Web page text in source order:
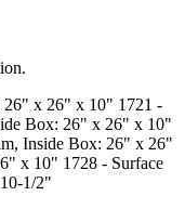
26" x 26" x 10" 1721 -
Box: 26" x 26" x 10"
Inside Box: 26" x 26"
x 10" 1728 - Surface
1/2"